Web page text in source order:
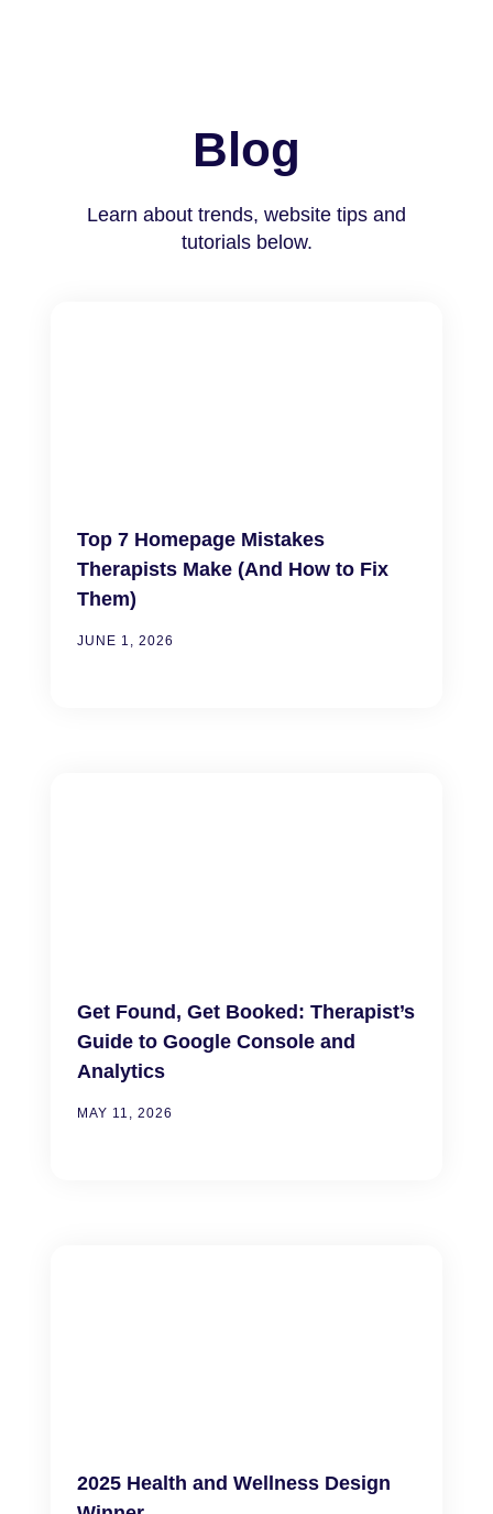
Blog
Learn about trends, website tips and
tutorials below.
Top 7 Homepage Mistakes
Therapists Make (And How to Fix
Them)
JUNE 1, 2026
Get Found, Get Booked: Therapist’s
Guide to Google Console and
Analytics
MAY 11, 2026
2025 Health and Wellness Design